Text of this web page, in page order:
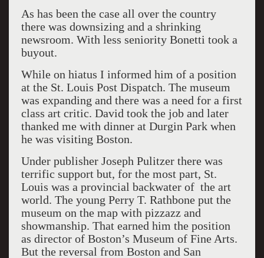
As has been the case all over the country
there was downsizing and a shrinking
newsroom. With less seniority Bonetti took a
buyout.
While on hiatus I informed him of a position
at the St. Louis Post Dispatch. The museum
was expanding and there was a need for a first
class art critic. David took the job and later
thanked me with dinner at Durgin Park when
he was visiting Boston.
Under publisher Joseph Pulitzer there was
terrific support but, for the most part, St.
Louis was a provincial backwater of the art
world. The young Perry T. Rathbone put the
museum on the map with pizzazz and
showmanship. That earned him the position
as director of Boston’s Museum of Fine Arts.
But the reversal from Boston and San